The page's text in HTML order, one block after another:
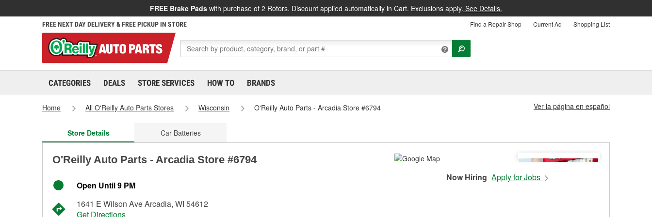
FREE Brake Pads with purchase of 2 Rotors. Discount applied automatically in Cart. Exclusions apply. See Details.
FREE NEXT DAY DELIVERY & FREE PICKUP IN STORE Find a Repair Shop Current Ad Shopping List
CATEGORIES DEALS STORE SERVICES HOW TO BRANDS
Home All O'Reilly Auto Parts Stores Wisconsin O'Reilly Auto Parts - Arcadia Store #6794 Ver la página en español
Store Details Car Batteries
O'Reilly Auto Parts - Arcadia Store #6794
Open Until 9 PM
1641 E Wilson Ave Arcadia, WI 54612
Get Directions
Now Hiring Apply for Jobs